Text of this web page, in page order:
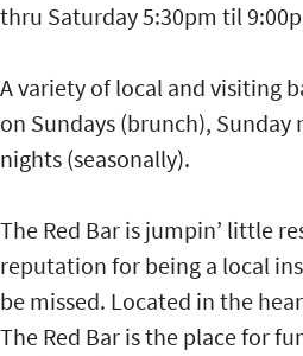
thru Saturday 5:30pm til
A variety of local and visiting
on Sundays (brunch), Sunday
nights (seasonally).
The Red Bar is jumpin’ little
reputation for being a local
be missed. Located in the
The Red Bar is the place for